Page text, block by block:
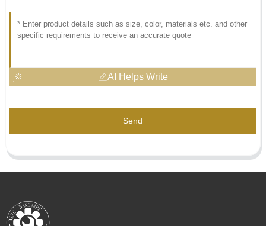
AI Helps Write
Send